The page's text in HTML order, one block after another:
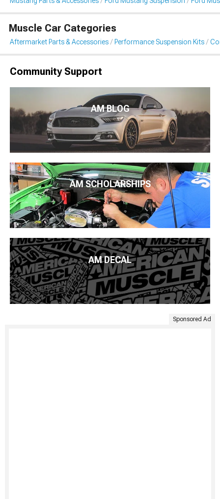
Muscle Car Categories
Aftermarket Parts & Accessories Performance Suspension Kits
Community Support
AM BLOG
AM SCHOLARSHIPS
AM DECAL
Sponsored Ad